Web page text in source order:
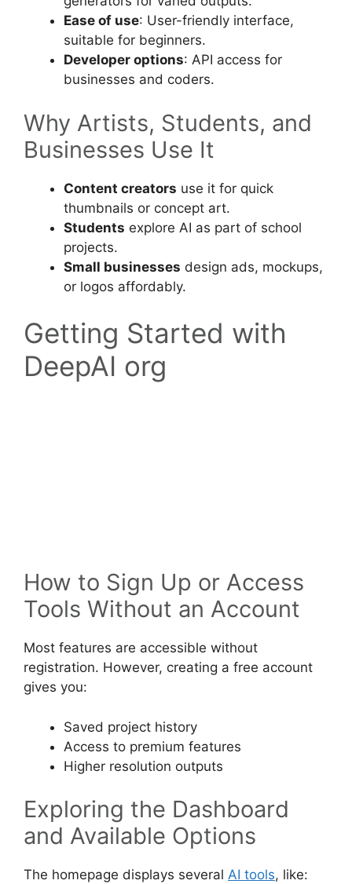
Ease of use: User-friendly interface,
suitable for beginners.
Developer options: API access for
businesses and coders.
Why Artists, Students, and
Businesses Use It
Content creators use it for quick
thumbnails or concept art.
Students explore AI as part of school
projects.
Small businesses design ads, mockups,
or logos affordably.
Getting Started with
DeepAI org
How to Sign Up or Access
Tools Without an Account
Most features are accessible without
registration. However, creating a free account
gives you:
Saved project history
Access to premium features
Higher resolution outputs
Exploring the Dashboard
and Available Options
The homepage displays several AI tools, like: